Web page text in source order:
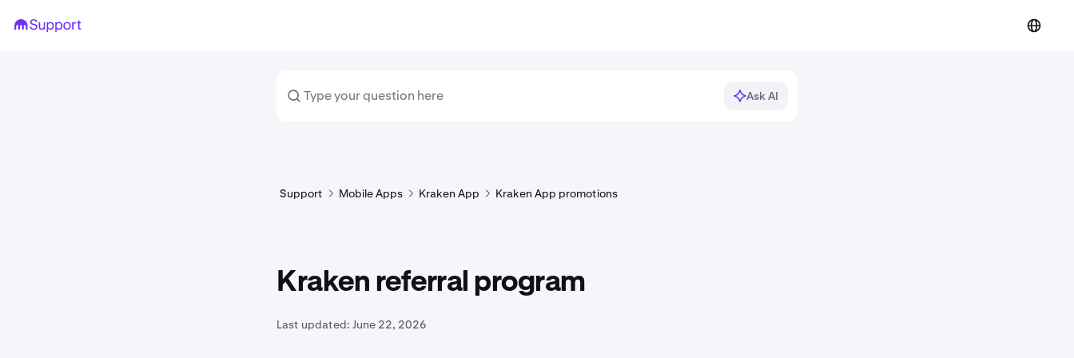
Ask AI
Support Mobile Apps Kraken App Kraken App promotions
Kraken referral program
Last updated: June 22, 2026